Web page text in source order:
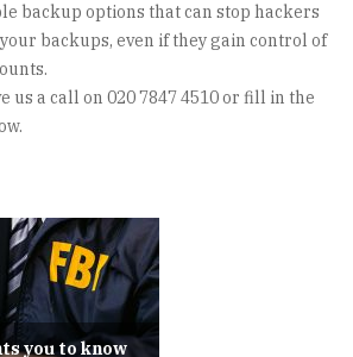
backup options that can stop hackers
backups, even if they gain control of
us a call on 020 7847 4510 or fill in the
you to know